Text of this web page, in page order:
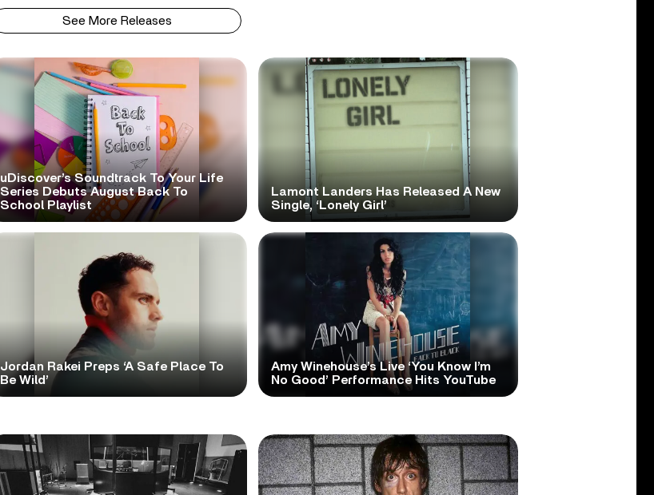
See More Releases
uDiscover’s Soundtrack To Your Life
Series Debuts August Back To
School Playlist
Lamont Landers Has Released A New
Single, ‘Lonely Girl’
Jordan Rakei Preps ‘A Safe Place To
Be Wild’
Amy Winehouse’s Live ‘You Know I’m
No Good’ Performance Hits YouTube